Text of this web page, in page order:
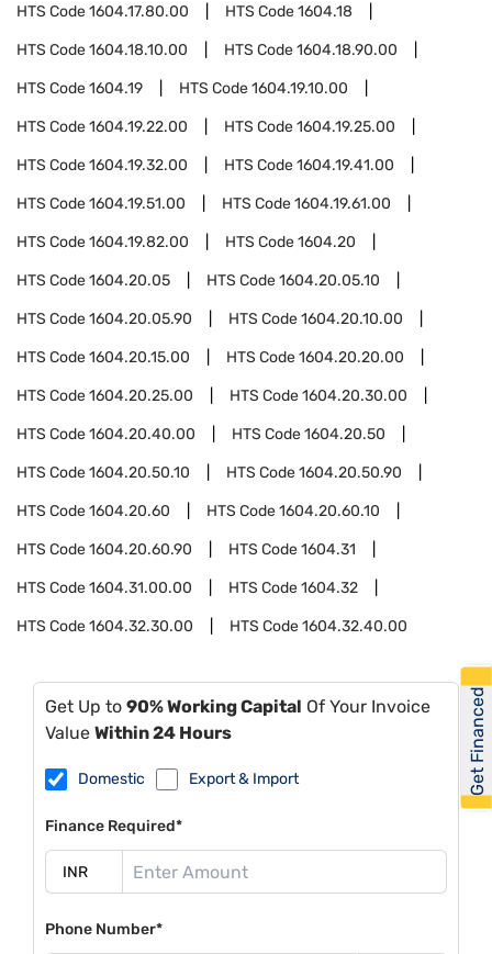
HTS Code1604.17.80.00 HTS Code1604.18
HTS Code1604.18.10.00 HTS Code1604.18.90.00
HTS Code1604.19 HTS Code1604.19.10.00
HTS Code1604.19.22.00 HTS Code1604.19.25.00
HTS Code1604.19.32.00 HTS Code1604.19.41.00
HTS Code1604.19.51.00 HTS Code1604.19.61.00
HTS Code1604.19.82.00 HTS Code1604.20
HTS Code1604.20.05 HTS Code1604.20.05.10
HTS Code1604.20.05.90 HTS Code1604.20.10.00
HTS Code1604.20.15.00 HTS Code1604.20.20.00
HTS Code1604.20.25.00 HTS Code1604.20.30.00
HTS Code1604.20.40.00 HTS Code1604.20.50
HTS Code1604.20.50.10 HTS Code1604.20.50.90
HTS Code1604.20.60 HTS Code1604.20.60.10
HTS Code1604.20.60.90 HTS Code1604.31
HTS Code1604.31.00.00 HTS Code1604.32
HTS Code1604.32.30.00 HTS Code1604.32.40.00
Get Up to 90% Working Capital Of Your Invoice
Value Within 24 Hours
Domestic Export & Import
Finance Required*
Phone Number*
Get Financed